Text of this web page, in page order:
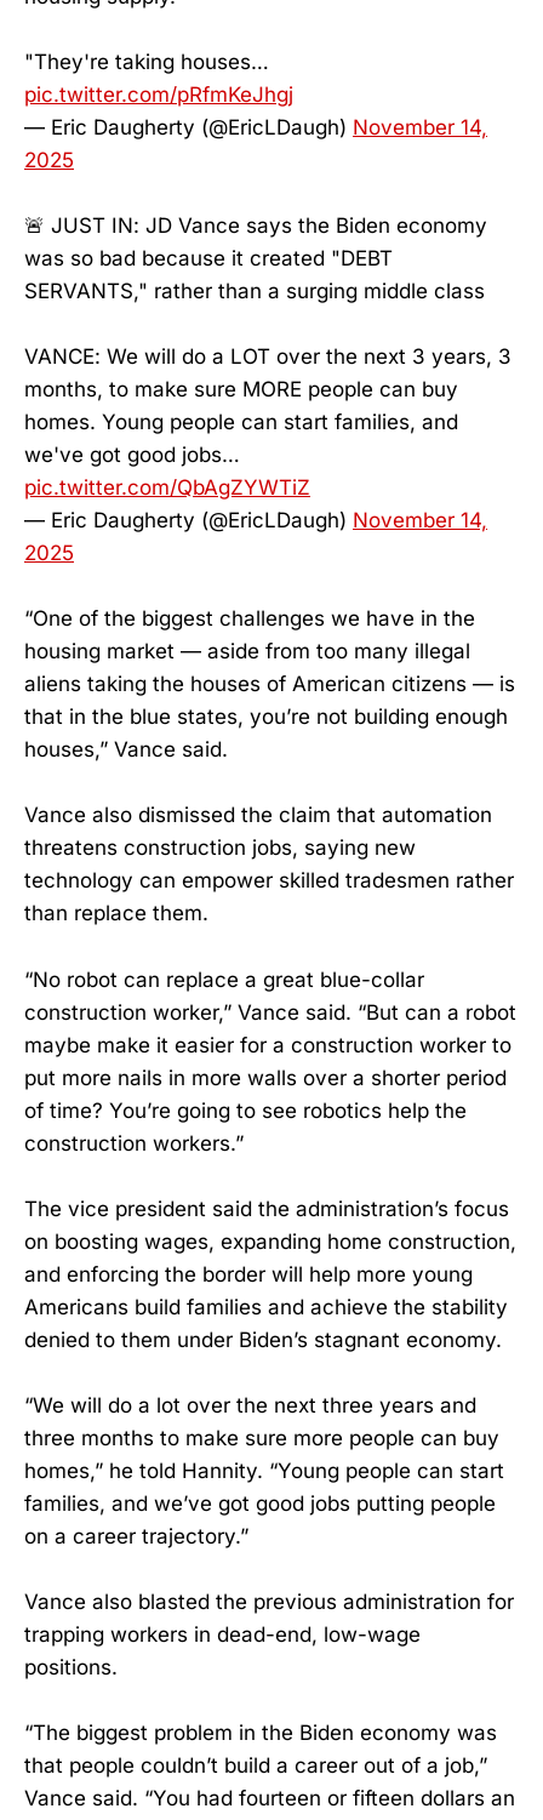
"They're taking houses…
pic.twitter.com/pRfmKeJhgj
— Eric Daugherty (@EricLDaugh) November 14,
2025
🚨 JUST IN: JD Vance says the Biden economy
was so bad because it created "DEBT
SERVANTS," rather than a surging middle class
VANCE: We will do a LOT over the next 3 years, 3
months, to make sure MORE people can buy
homes. Young people can start families, and
we've got good jobs…
pic.twitter.com/QbAgZYWTiZ
— Eric Daugherty (@EricLDaugh) November 14,
2025
“One of the biggest challenges we have in the
housing market — aside from too many illegal
aliens taking the houses of American citizens — is
that in the blue states, you’re not building enough
houses,” Vance said.
Vance also dismissed the claim that automation
threatens construction jobs, saying new
technology can empower skilled tradesmen rather
than replace them.
“No robot can replace a great blue-collar
construction worker,” Vance said. “But can a robot
maybe make it easier for a construction worker to
put more nails in more walls over a shorter period
of time? You’re going to see robotics help the
construction workers.”
The vice president said the administration’s focus
on boosting wages, expanding home construction,
and enforcing the border will help more young
Americans build families and achieve the stability
denied to them under Biden’s stagnant economy.
“We will do a lot over the next three years and
three months to make sure more people can buy
homes,” he told Hannity. “Young people can start
families, and we’ve got good jobs putting people
on a career trajectory.”
Vance also blasted the previous administration for
trapping workers in dead-end, low-wage
positions.
“The biggest problem in the Biden economy was
that people couldn’t build a career out of a job,”
Vance said. “You had fourteen or fifteen dollars an